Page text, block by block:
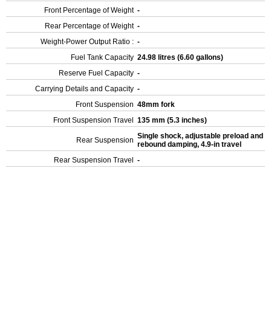
Front Percentage of Weight -
Rear Percentage of Weight -
Weight-Power Output Ratio : -
Fuel Tank Capacity 24.98 litres (6.60 gallons)
Reserve Fuel Capacity -
Carrying Details and Capacity -
Front Suspension 48mm fork
Front Suspension Travel
135 mm (5.3 inches)
Rear Suspension Single shock, adjustable preload and
rebound damping, 4.9-in travel
Rear Suspension Travel
-